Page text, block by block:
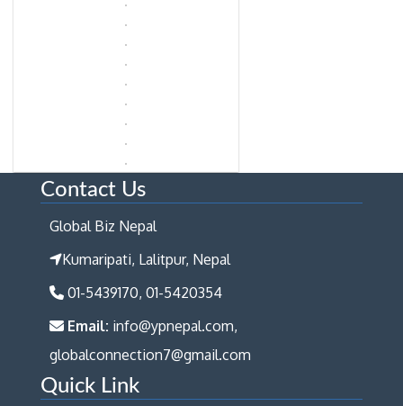
Contact Us
Global Biz Nepal
Kumaripati, Lalitpur, Nepal
01-5439170, 01-5420354
Email: info@ypnepal.com,
globalconnection7@gmail.com
Quick Link